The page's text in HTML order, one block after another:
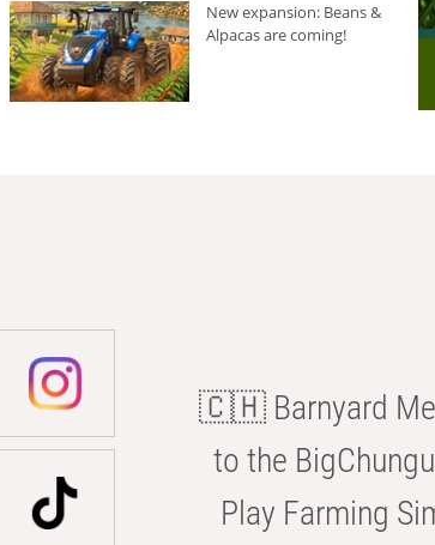
New expansion: Beans &
Alpacas are coming!
🇨🇭 Barnyard
to the
Play Farming